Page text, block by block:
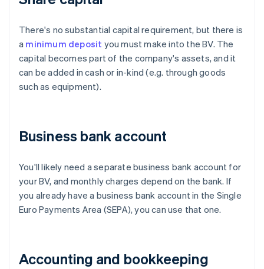
There's no substantial capital requirement, but there is
a minimum deposit you must make into the BV. The
capital becomes part of the company's assets, and it
can be added in cash or in-kind (e.g. through goods
such as equipment).
Business bank account
You'll likely need a separate business bank account for
your BV, and monthly charges depend on the bank. If
you already have a business bank account in the Single
Euro Payments Area (SEPA), you can use that one.
Accounting and bookkeeping